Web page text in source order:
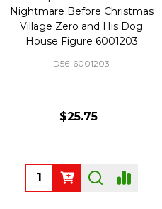
Nightmare Before Christmas
Village Zero and His Dog
House Figure 6001203
D56-6001203
$25.75
Quantity: